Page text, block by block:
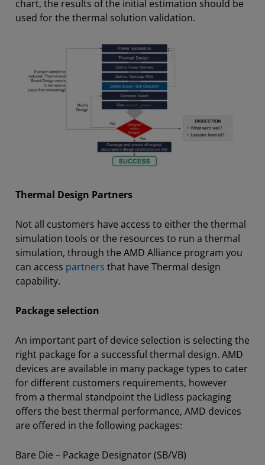
chart, the results of the initial estimation should be
used for the thermal solution validation.
Thermal Design Partners
Not all customers have access to either the thermal
simulation tools or the resources to run a thermal
simulation, through the AMD Alliance program you
can access partners that have Thermal design
capability.
Package selection
An important part of device selection is selecting the
right package for a successful thermal design. AMD
devices are available in many package types to cater
for different customers requirements, however
from a thermal standpoint the Lidless packaging
offers the best thermal performance, AMD devices
are offered in the following packages:
Bare Die – Package Designator (SB/VB)